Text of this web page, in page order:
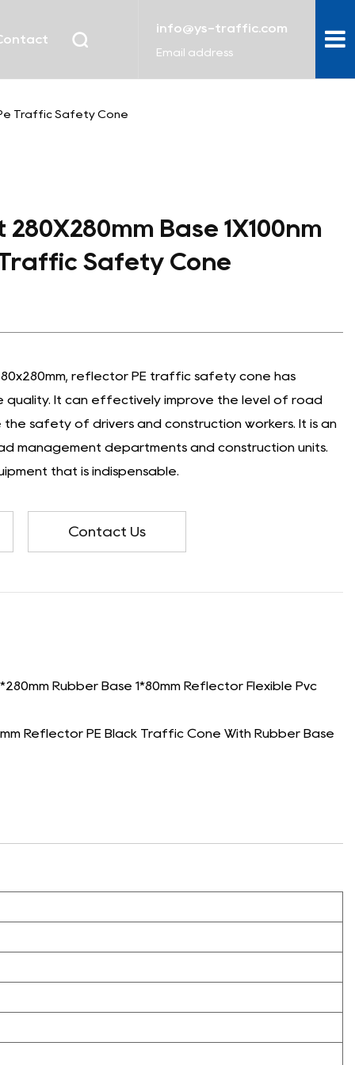
info@ys-traffic.com
Email address
Traffic Safety Cone
Base 1X100nm
Safety Cone
reflector PE traffic safety cone has
quality. It can effectively improve the level of road
safety of drivers and construction workers. It is an
management departments and construction units.
that is indispensable.
Contact Us
Rubber Base 1*80mm Reflector Flexible Pvc
Reflector PE Black Traffic Cone With Rubber Base